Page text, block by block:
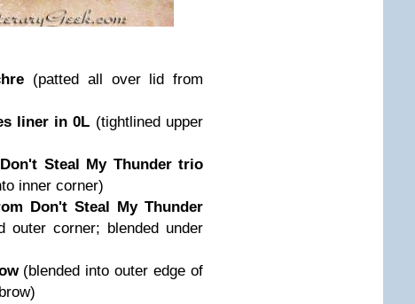
(patted all over lid from
liner in 0L (tightlined upper
Steal My Thunder trio
inner corner)
Don't Steal My Thunder
outer corner; blended under
(blended into outer edge of